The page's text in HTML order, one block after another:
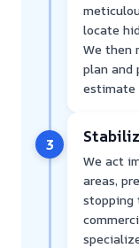
locate
We then
plan and
estimate
3
We act
areas,
stopping